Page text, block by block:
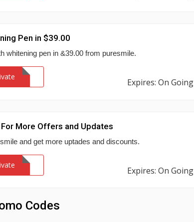
Pen in $39.00
whitening pen in &39.00 from puresmile.
Expires: On Going
More Offers and Updates
and get more uptades and discounts.
Expires: On Going
Codes